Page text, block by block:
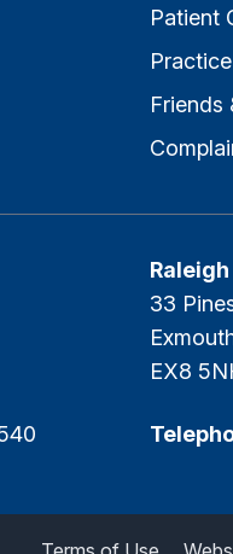
Patient
Friends
33
EX8